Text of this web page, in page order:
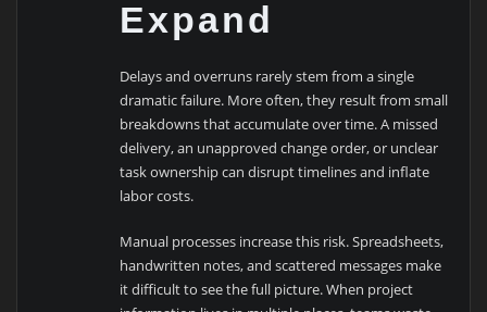
Expand
Delays and overruns rarely stem from a single
dramatic failure. More often, they result from small
breakdowns that accumulate over time. A missed
delivery, an unapproved change order, or unclear
task ownership can disrupt timelines and inflate
labor costs.
Manual processes increase this risk. Spreadsheets,
handwritten notes, and scattered messages make
it difficult to see the full picture. When project